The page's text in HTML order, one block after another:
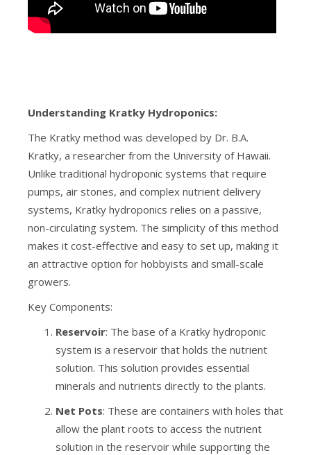
Understanding Kratky Hydroponics:
The Kratky method was developed by Dr. B.A.
Kratky, a researcher from the University of Hawaii.
Unlike traditional hydroponic systems that require
pumps, air stones, and complex nutrient delivery
systems, Kratky hydroponics relies on a passive,
non-circulating system. The simplicity of this method
makes it cost-effective and easy to set up, making it
an attractive option for hobbyists and small-scale
growers.
Key Components:
Reservoir: The base of a Kratky hydroponic
system is a reservoir that holds the nutrient
solution. This solution provides essential
minerals and nutrients directly to the plants.
Net Pots: These are containers with holes that
allow the plant roots to access the nutrient
solution in the reservoir while supporting the